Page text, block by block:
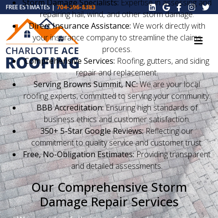
FREE ESTIMATES |704-396-8383
Storm Damage Specialists: Expertise in assessing and
repairing hail, wind, and other storm damage.
Direct Insurance Assistance: We work directly with
your insurance company to streamline the claims
process.
Comprehensive Services: Roofing, gutters, and siding
repair and replacement.
Serving Browns Summit, NC:We are your local
roofing experts, committed to serving your community.
BBB Accreditation:Ensuring high standards of
business ethics and customer satisfaction.
350+ 5-Star Google Reviews:Reflecting our
commitment to quality service and customer trust.
Free, No-Obligation Estimates:Providing transparent
and detailed assessments.
Our Comprehensive Storm
Damage Repair Services